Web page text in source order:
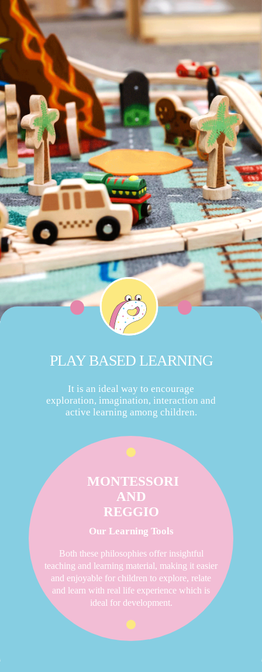
PLAY BASED LEARNING
It is an ideal way to encourage
exploration, imagination, interaction and
active learning among children.
MONTESSORI
AND
REGGIO
Our Learning Tools
Both these philosophies offer insightful
teaching and learning material, making it easier
and enjoyable for children to explore, relate
and learn with real life experience which is
ideal for development.